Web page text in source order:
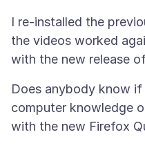
I re-installed the
the videos worked
Does anybody know
computer knowledge